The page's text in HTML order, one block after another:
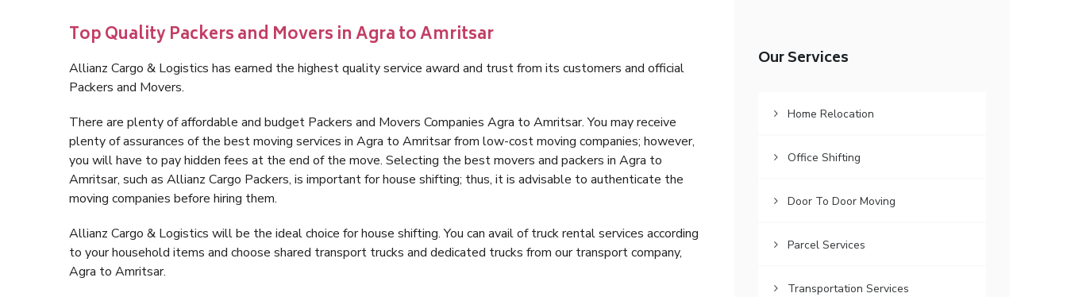
Top Quality Packers and Movers in Agra to Amritsar
Allianz Cargo & Logistics has earned the highest quality service award and trust from its customers and official
Packers and Movers.
There are plenty of affordable and budget Packers and Movers Companies Agra to Amritsar. You may receive
plenty of assurances of the best moving services in Agra to Amritsar from low-cost moving companies; however,
you will have to pay hidden fees at the end of the move. Selecting the best movers and packers in Agra to
Amritsar, such as Allianz Cargo Packers, is important for house shifting; thus, it is advisable to authenticate the
moving companies before hiring them.
Allianz Cargo & Logistics will be the ideal choice for house shifting. You can avail of truck rental services according
to your household items and choose shared transport trucks and dedicated trucks from our transport company,
Agra to Amritsar.
Our Services
Home Relocation
Office Shifting
Door To Door Moving
Parcel Services
Transportation Services